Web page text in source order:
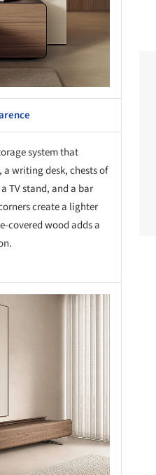
system that
writing desk, chests of
TV stand, and a bar
create a lighter
covered wood adds a